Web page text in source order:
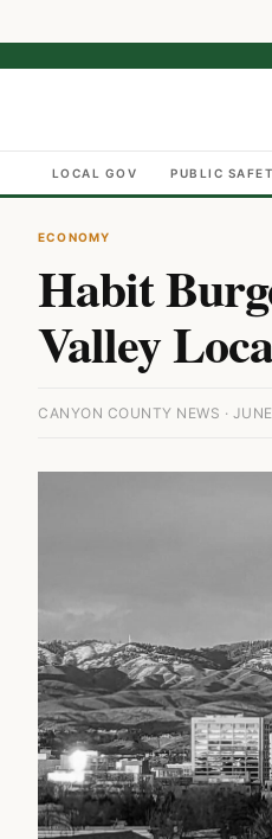
LOCAL GOV PUBLIC
ECONOMY
Habit
Valley
CANYON COUNTY NEWS ·